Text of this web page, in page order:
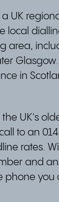
UK
local
area,
in
the UK's
to an
rates.
and
phone you